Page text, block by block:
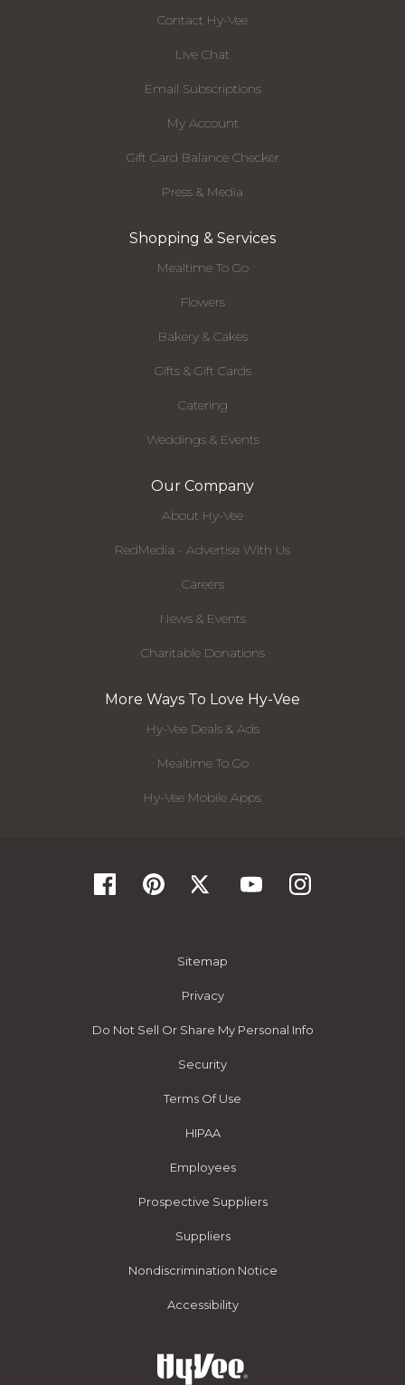
Contact Hy-Vee
Live Chat
Email Subscriptions
My Account
Gift Card Balance Checker
Press & Media
Shopping & Services
Mealtime To Go
Flowers
Bakery & Cakes
Gifts & Gift Cards
Catering
Weddings & Events
Our Company
About Hy-Vee
RedMedia - Advertise With Us
Careers
News & Events
Charitable Donations
More Ways To Love Hy-Vee
Hy-Vee Deals & Ads
Mealtime To Go
Hy-Vee Mobile Apps
Sitemap
Privacy
Do Not Sell Or Share My Personal Info
Security
Terms Of Use
HIPAA
Employees
Prospective Suppliers
Suppliers
Nondiscrimination Notice
Accessibility